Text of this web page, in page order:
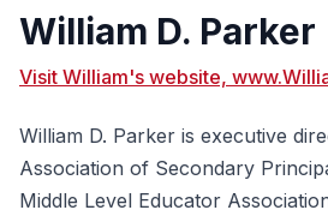
William D. Parker
Visit William's website,
William D. Parker is executive
Association of Secondary
Middle Level Educator